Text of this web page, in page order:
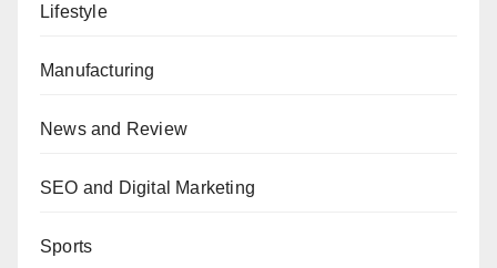
Lifestyle
Manufacturing
News and Review
SEO and Digital Marketing
Sports